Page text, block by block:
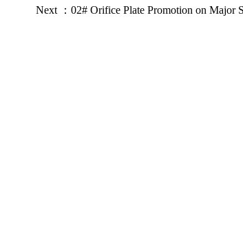
Next ：02# Orifice Plate Promotion on Major